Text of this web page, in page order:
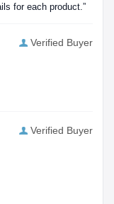
for each product.”
Verified Buyer
Verified Buyer